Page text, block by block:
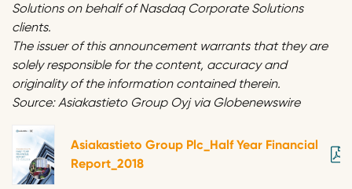
Solutions on behalf of Nasdaq Corporate Solutions
clients.
The issuer of this announcement warrants that they are
solely responsible for the content, accuracy and
originality of the information contained therein.
Source: Asiakastieto Group Oyj via Globenewswire
Asiakastieto Group Plc_Half Year Financial
Report_2018